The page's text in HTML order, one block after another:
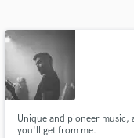
Unique and pioneer music,
you'll get from me.